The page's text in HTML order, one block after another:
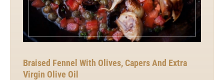
Braised Fennel With Olives, Capers And Extra
Virgin Olive Oil